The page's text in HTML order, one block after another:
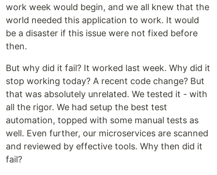
work week would begin, and we all knew that the
world needed this application to work. It would
be a disaster if this issue were not fixed before
then.
But why did it fail? It worked last week. Why did it
stop working today? A recent code change? But
that was absolutely unrelated. We tested it - with
all the rigor. We had setup the best test
automation, topped with some manual tests as
well. Even further, our microservices are scanned
and reviewed by effective tools. Why then did it
fail?